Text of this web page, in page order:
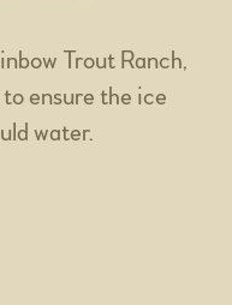
Trout Ranch,
ensure the ice
water.